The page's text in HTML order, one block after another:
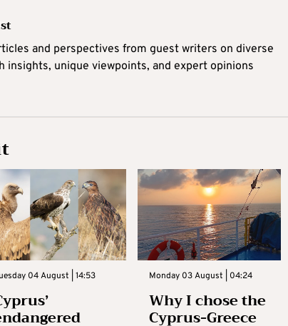
and perspectives from guest writers on diverse
insights, unique viewpoints, and expert opinions
04 August | 14:53 Monday 03 August | 04:24
Why I chose the
Cyprus-Greece